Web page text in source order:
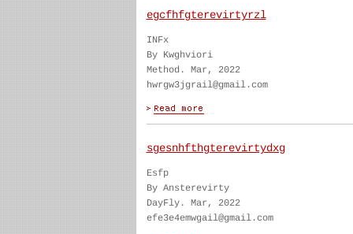
egcfhfgterevirtyrzl
INFx
By Kwghviori
Method. Mar, 2022
hwrgw3jgrail@gmail.com
sgesnhfthgterevirtydxg
Esfp
By Ansterevirty
DayFly. Mar, 2022
efe3e4emwgail@gmail.com